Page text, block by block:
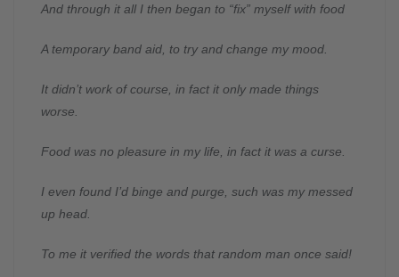
And through it all I then began to “fix” myself with food
A temporary band aid, to try and change my mood.
It didn’t work of course, in fact it only made things
worse.
Food was no pleasure in my life, in fact it was a curse.
I even found I’d binge and purge, such was my messed
up head.
To me it verified the words that random man once said!